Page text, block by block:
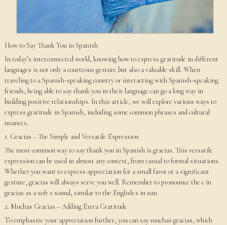
How to Say Thank You in Spanish
In today’s interconnected world, knowing how to express gratitude in different
languages is not only a courteous gesture but also a valuable skill. When
traveling to a Spanish-speaking country or interacting with Spanish-speaking
friends, being able to say thank you in their language can go a long way in
building positive relationships. In this article, we will explore various ways to
express gratitude in Spanish, including some common phrases and cultural
nuances.
1. Gracias – The Simple and Versatile Expression
The most common way to say thank you in Spanish is gracias. This versatile
expression can be used in almost any context, from casual to formal situations.
Whether you want to express appreciation for a small favor or a significant
gesture, gracias will always serve you well. Remember to pronounce the c in
gracias as a soft s sound, similar to the English s in sun.
2. Muchas Gracias – Adding Extra Gratitude
To emphasize your appreciation further, you can say muchas gracias, which